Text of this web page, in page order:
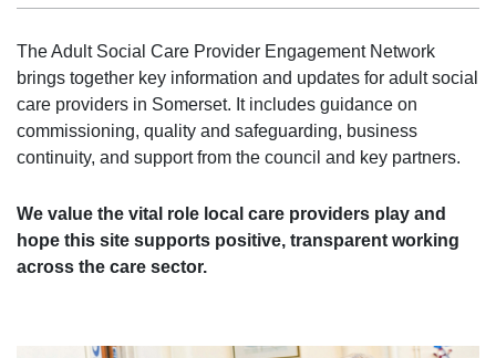
The Adult Social Care Provider Engagement Network
brings together key information and updates for adult social
care providers in Somerset. It includes guidance on
commissioning, quality and safeguarding, business
continuity, and support from the council and key partners.
We value the vital role local care providers play and
hope this site supports positive, transparent working
across the care sector.